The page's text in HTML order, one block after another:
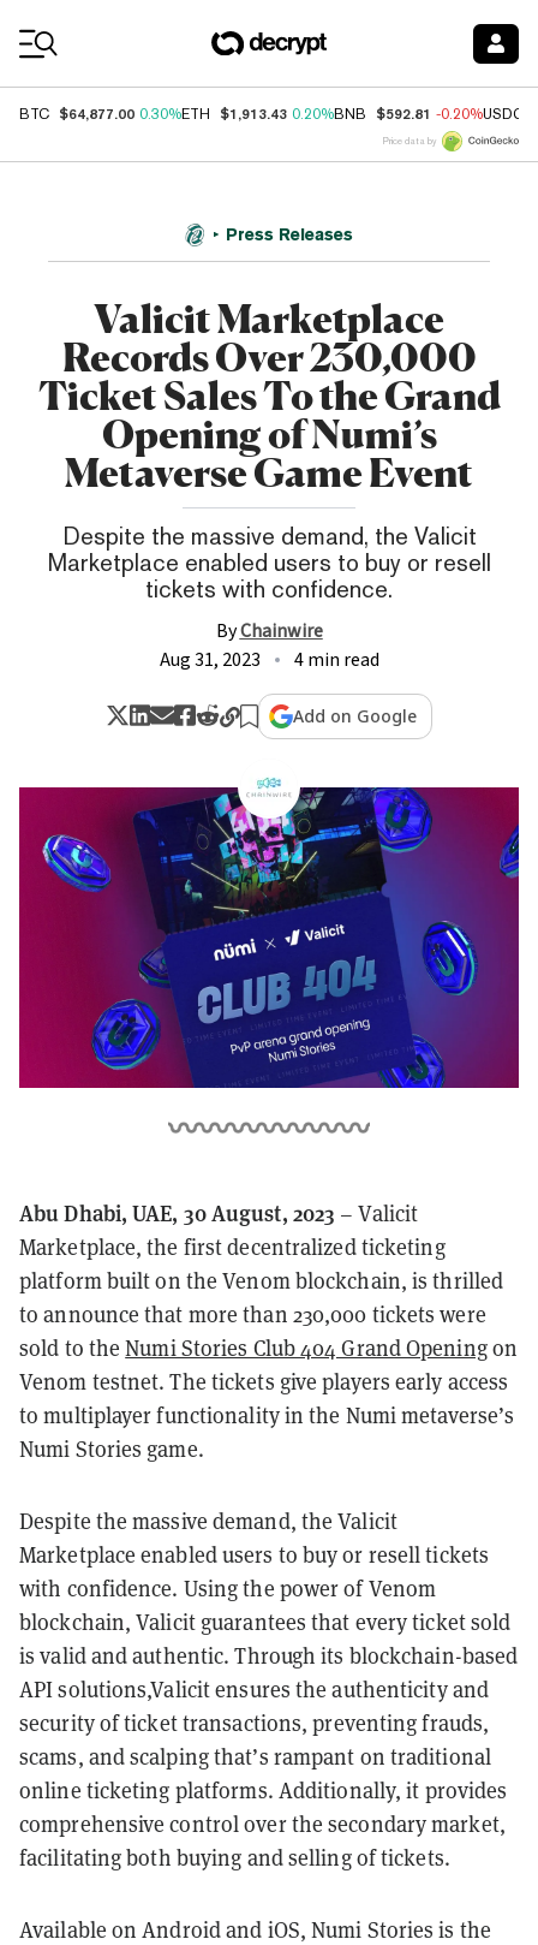
BTC $64,877.00 0.30%ETH $1,913.43 0.20%BNB $592.81 -0.20%USDC
Price data by
Press Releases
Valicit Marketplace
Records Over 230,000
Ticket Sales To the Grand
Opening of Numi’s
Metaverse Game Event
Despite the massive demand, the Valicit
Marketplace enabled users to buy or resell
tickets with confidence.
ByChainwire
Aug 31, 2023
4 min read
Add on Google
Abu Dhabi, UAE, 30 August, 2023 – Valicit
Marketplace, the first decentralized ticketing
platform built on the Venom blockchain, is thrilled
to announce that more than 230,000 tickets were
sold to theNumi Stories Club 404 Grand Openingon
Venom testnet. The tickets give players early access
to multiplayer functionality in the Numi metaverse’s
Numi Stories game.
Despite the massive demand, the Valicit
Marketplace enabled users to buy or resell tickets
with confidence. Using the power of Venom
blockchain, Valicit guarantees that every ticket sold
is valid and authentic. Through its blockchain-based
API solutions,Valicit ensures the authenticity and
security of ticket transactions, preventing frauds,
scams, and scalping that’s rampant on traditional
online ticketing platforms. Additionally, it provides
comprehensive control over the secondary market,
facilitating both buying and selling of tickets.
Available on Android and iOS, Numi Stories is the